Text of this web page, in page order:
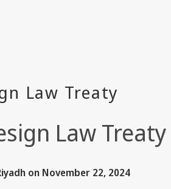
Law Treaty
on November 22, 2024